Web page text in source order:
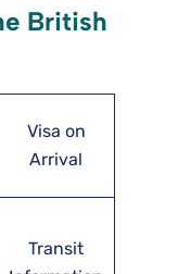
British
Visa on
Arrival
Transit